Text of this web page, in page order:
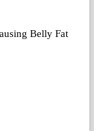
Belly Fat